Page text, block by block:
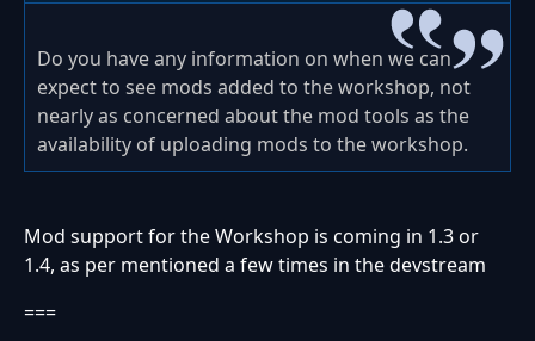
Do you have any information on when we can
expect to see mods added to the workshop, not
nearly as concerned about the mod tools as the
availability of uploading mods to the workshop.
Mod support for the Workshop is coming in 1.3 or
1.4, as per mentioned a few times in the devstream
===